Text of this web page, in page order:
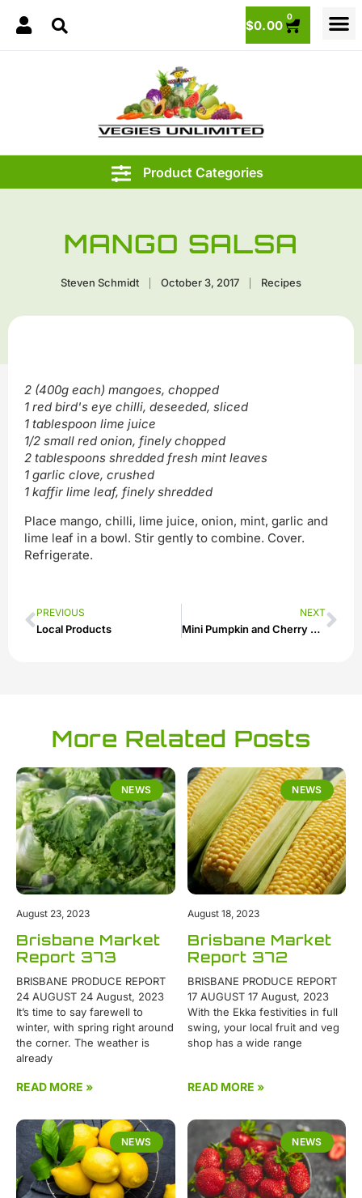
$0.00
0
MANGO SALSA
Steven Schmidt October 3, 2017 Recipes
2 (400g each) mangoes, chopped
1 red bird's eye chilli, deseeded, sliced
1 tablespoon lime juice
1/2 small red onion, finely chopped
2 tablespoons shredded fresh mint leaves
1 garlic clove, crushed
1 kaffir lime leaf, finely shredded
Place mango, chilli, lime juice, onion, mint, garlic and
lime leaf in a bowl. Stir gently to combine. Cover.
Refrigerate.
PREVIOUS
Local Products
NEXT
Mini Pumpkin and Cherry Tomato Quiches
More Related Posts
NEWS
Brisbane Market
Report 373
BRISBANE PRODUCE REPORT
24 AUGUST 24 August, 2023
It’s time to say farewell to
winter, with spring right around
the corner. The weather is
already
READ MORE »
August 23, 2023
NEWS
Brisbane Market
Report 372
BRISBANE PRODUCE REPORT
17 AUGUST 17 August, 2023
With the Ekka festivities in full
swing, your local fruit and veg
shop has a wide range
READ MORE »
August 18, 2023
NEWS NEWS